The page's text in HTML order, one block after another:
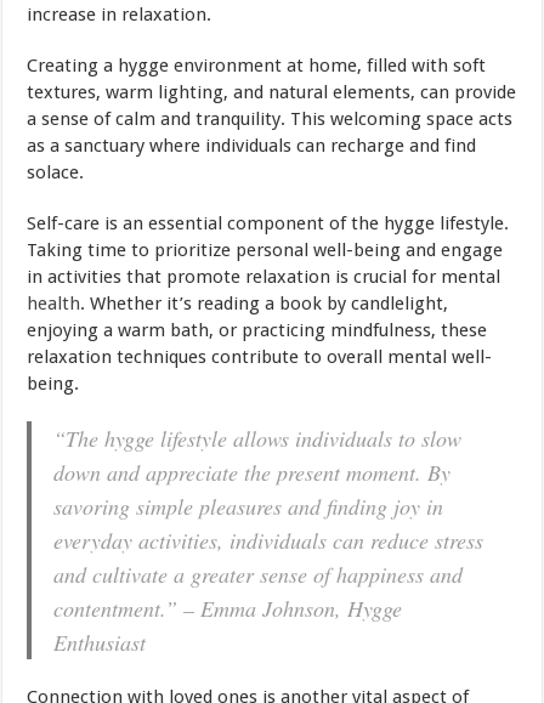
increase in relaxation.
Creating a hygge environment at home, filled with soft
textures, warm lighting, and natural elements, can provide
a sense of calm and tranquility. This welcoming space acts
as a sanctuary where individuals can recharge and find
solace.
Self-care is an essential component of the hygge lifestyle.
Taking time to prioritize personal well-being and engage
in activities that promote relaxation is crucial for mental
health. Whether it’s reading a book by candlelight,
enjoying a warm bath, or practicing mindfulness, these
relaxation techniques contribute to overall mental well-
being.
“The hygge lifestyle allows individuals to slow
down and appreciate the present moment. By
savoring simple pleasures and finding joy in
everyday activities, individuals can reduce stress
and cultivate a greater sense of happiness and
contentment.” – Emma Johnson, Hygge
Enthusiast
Connection with loved ones is another vital aspect of